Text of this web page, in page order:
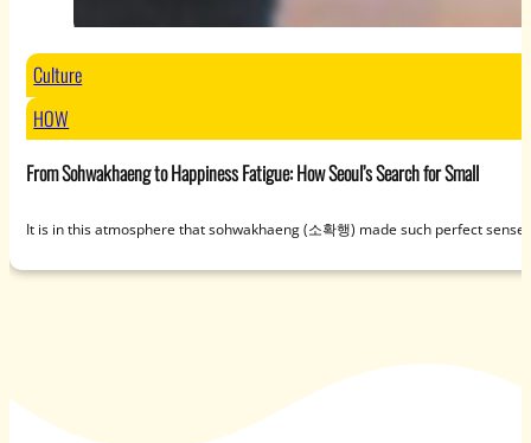
Culture
HOW
From Sohwakhaeng to Happiness Fatigue: How Seoul’s Search for Small
It is in this atmosphere that sohwakhaeng (소확행) made such perfect